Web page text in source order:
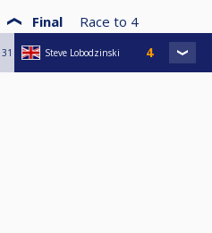
Final Race to 4
31 Steve Lobodzinski